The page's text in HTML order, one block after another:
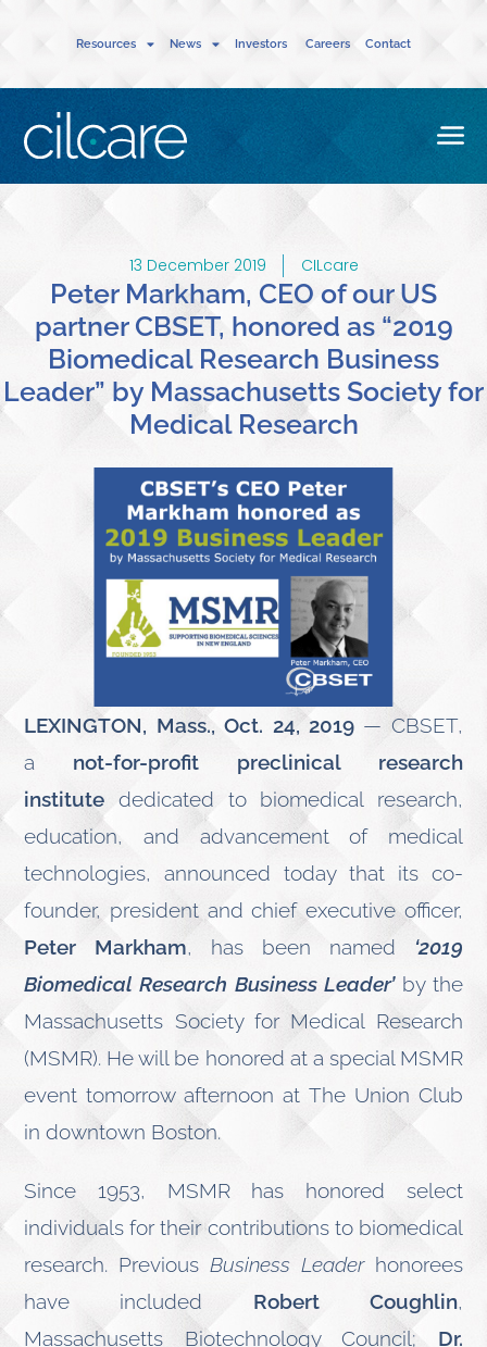
Resources News Investors Careers Contact
13 December 2019 CILcare
Peter Markham, CEO of our US
partner CBSET, honored as “2019
Biomedical Research Business
Leader” by Massachusetts Society for
Medical Research
LEXINGTON, Mass., Oct. 24, 2019— CBSET,
a not-for-profit preclinical research
institute dedicated to biomedical research,
education, and advancement of medical
technologies, announced today that its co-
founder, president and chief executive officer,
Peter Markham, has been named
‘2019
Biomedical Research Business Leader’by the
Massachusetts Society for Medical Research
(MSMR). He will be honored at a special MSMR
event tomorrow afternoon at The Union Club
in downtown Boston.
Since 1953, MSMR has honored select
individuals for their contributions to biomedical
research. Previous Business Leaderhonorees
have included Robert Coughlin,
Massachusetts Biotechnology Council; Dr.